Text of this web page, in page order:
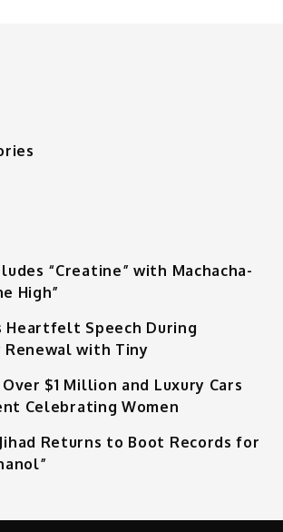
“Creatine” with Machacha-
High”
Heartfelt Speech During
Renewal with Tiny
$1 Million and Luxury Cars
Celebrating Women
Returns to Boot Records for